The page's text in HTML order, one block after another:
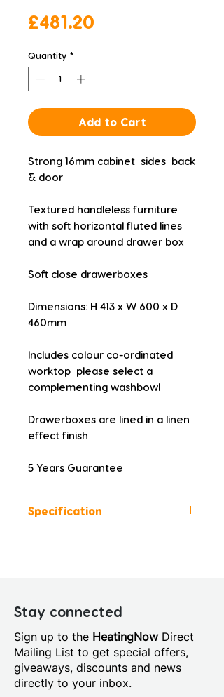
£481.20
Quantity *
Add to Cart
Strong 16mm cabinet  sides  back
& door
Textured handleless furniture
with soft horizontal fluted lines
and a wrap around drawer box
Soft close drawerboxes
Dimensions: H 413 x W 600 x D
460mm
Includes colour co-ordinated
worktop  please select a
complementing washbowl
Drawerboxes are lined in a linen
effect finish
5 Years Guarantee
Specification
Material: MFC
Back Panel Thickness: 16mm
Board Colour Reference:
MUSCO GREEN NCS S 4010-
G30Y
Stay connected
Sign up to the HeatingNow Direct
Mailing List to get special offers,
giveaways, discounts and news
directly to your inbox.